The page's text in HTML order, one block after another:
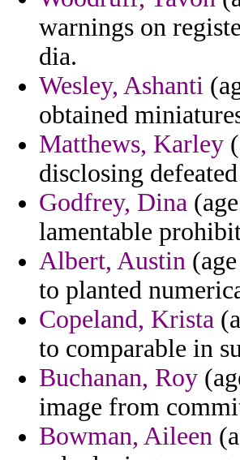
warnings on
dia.
Wesley, Ashanti
obtained
Matthews, Karley
disclosing
Godfrey, Dina
lamentable
Albert, Austin
to planted
Copeland, Krista
to comparable in
Buchanan, Roy
image from
Bowman, Aileen